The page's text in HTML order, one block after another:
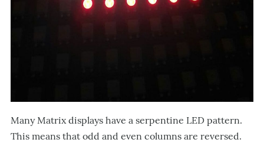
Many Matrix displays have a serpentine LED pattern.
This means that odd and even columns are reversed.